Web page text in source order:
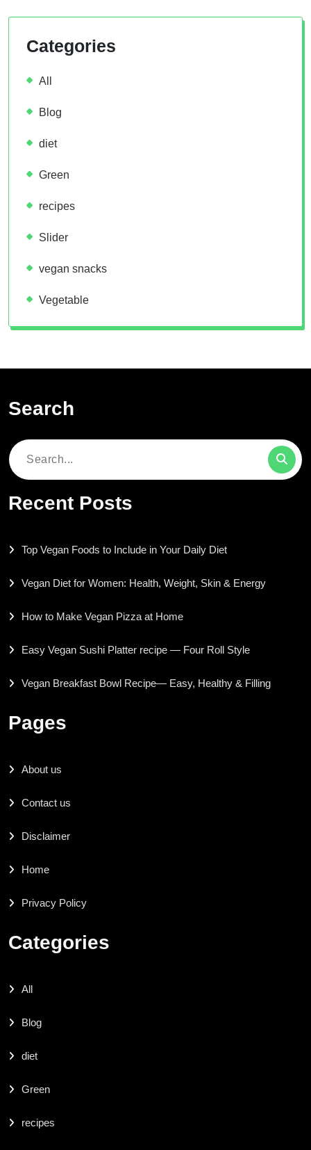
Categories
All
Blog
diet
Green
recipes
Slider
vegan snacks
Vegetable
Search
Search
Recent Posts
Top Vegan Foods to Include in Your Daily Diet
Vegan Diet for Women: Health, Weight, Skin & Energy
How to Make Vegan Pizza at Home
Easy Vegan Sushi Platter recipe — Four Roll Style
Vegan Breakfast Bowl Recipe— Easy, Healthy & Filling
Pages
About us
Contact us
Disclaimer
Home
Privacy Policy
Categories
All
Blog
diet
Green
recipes